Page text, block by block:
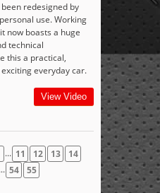
redesigned by
use. Working
now boasts a huge
technical
this a practical,
everyday car.
View Video
... 11 12 13
14
... 54 55